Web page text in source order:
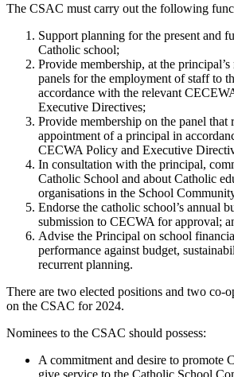
The CSAC must carry out the following
Support planning for the present and
Catholic school;
Provide membership, at the principal’s
panels for the employment of staff to
accordance with the relevant
Executive Directives;
Provide membership on the panel that
appointment of a principal in
CECWA Policy and Executive
In consultation with the principal,
Catholic School and about Catholic
organisations in the School
Endorse the catholic school’s annual
submission to CECWA for approval;
Advise the Principal on school
performance against budget,
recurrent planning.
There are two elected positions and two co-
on the CSAC for 2024.
Nominees to the CSAC should possess:
A commitment and desire to promote
give service to the Catholic School